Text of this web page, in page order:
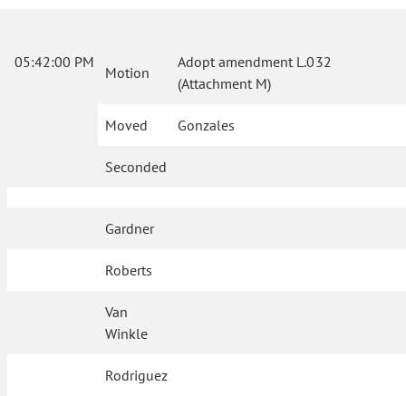
05:42:00 PM
Motion
Adopt amendment L.032
(Attachment M)
Moved Gonzales
Seconded
Gardner
Roberts
Van
Winkle
Rodriguez